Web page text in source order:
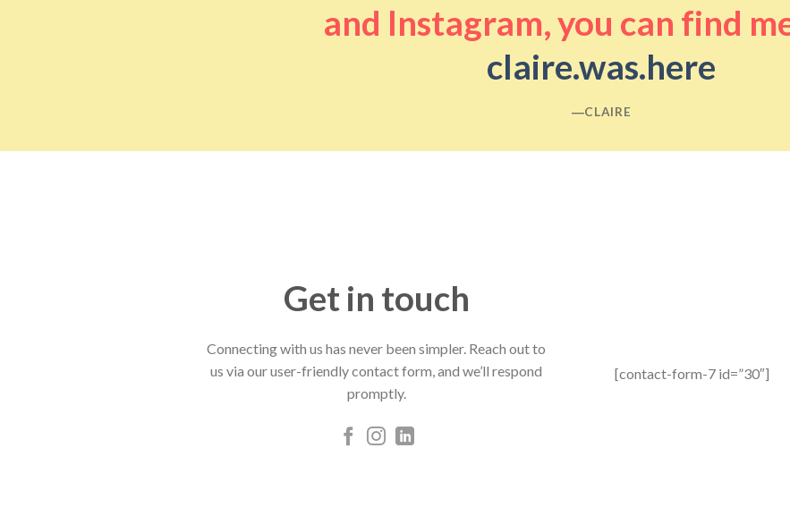
and Instagram, you can find
claire.was.here
―CLAIRE
Get in touch
Connecting with us has never been simpler. Reach out to
us via our user-friendly contact form, and we’ll respond
promptly.
[contact-form-7 id=”30″]